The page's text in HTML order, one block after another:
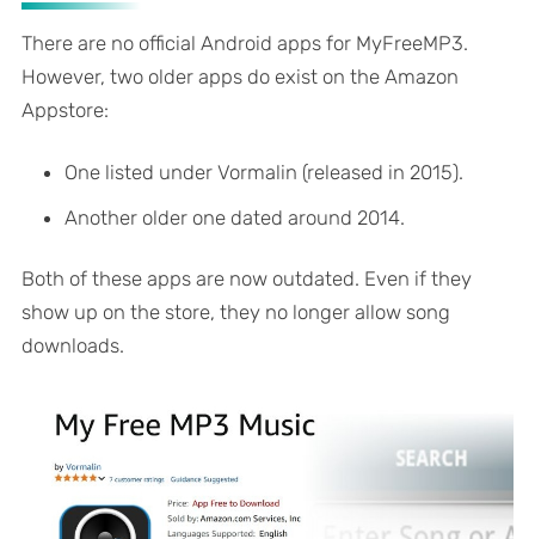
There are no official Android apps for MyFreeMP3.
However, two older apps do exist on the Amazon
Appstore:
One listed under Vormalin (released in 2015).
Another older one dated around 2014.
Both of these apps are now outdated. Even if they
show up on the store, they no longer allow song
downloads.